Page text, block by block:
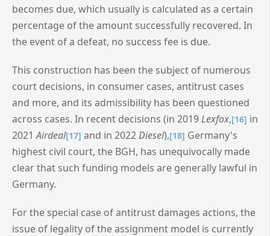
becomes due, which usually is calculated as a certain
percentage of the amount successfully recovered. In
the event of a defeat, no success fee is due.
This construction has been the subject of numerous
court decisions, in consumer cases, antitrust cases
and more, and its admissibility has been questioned
across cases. In recent decisions (in 2019Lexfox,[16] in
2021Airdeal[17] and in 2022Diesel),[18] Germany's
highest civil court, the BGH, has unequivocally made
clear that such funding models are generally lawful in
Germany.
For the special case of antitrust damages actions, the
issue of legality of the assignment model is currently